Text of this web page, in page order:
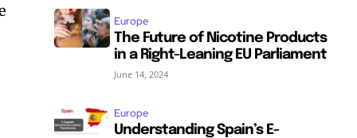
Europe
The Future of Nicotine Products
in a Right-Leaning EU Parliament
June 14, 2024
Europe
Understanding Spain’s E-